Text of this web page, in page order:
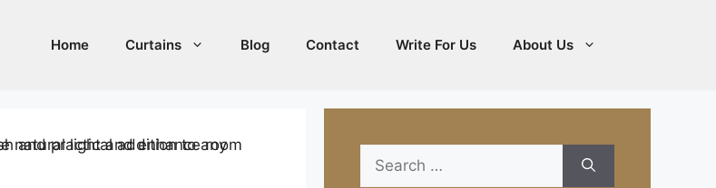
Home Curtains Blog Contact Write For Us About Us
Search
for: